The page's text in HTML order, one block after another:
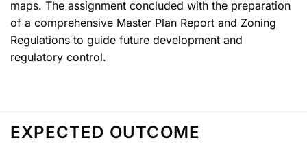
maps. The assignment concluded with the preparation
of a comprehensive Master Plan Report and Zoning
Regulations to guide future development and
regulatory control.
EXPECTED OUTCOME